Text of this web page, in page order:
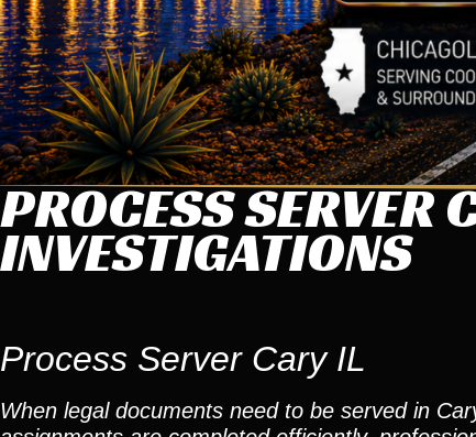
PROCESS SERVER
INVESTIGATIONS
Process Server Cary IL
When legal documents need to be served in